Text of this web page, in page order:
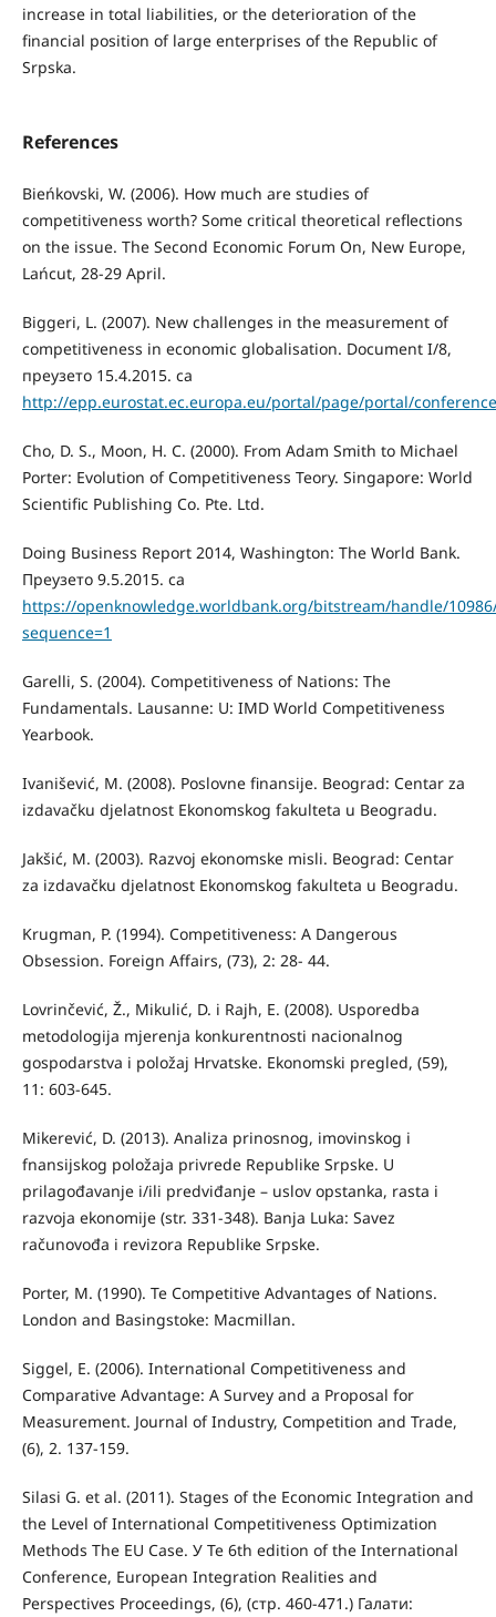
increase in total liabilities, or the deterioration of the
financial position of large enterprises of the Republic of
Srpska.
References
Bieńkovski, W. (2006). How much are studies of
competitiveness worth? Some critical theoretical reﬂections
on the issue. The Second Economic Forum On, New Europe,
Lańcut, 28-29 April.
Biggeri, L. (2007). New challenges in the measurement of
competitiveness in economic globalisation. Document I/8,
преузето 15.4.2015. са
http://epp.eurostat.ec.europa.eu/portal/page/portal/
Cho, D. S., Moon, H. C. (2000). From Adam Smith to Michael
Porter: Evolution of Competitiveness Teory. Singapore: World
Scientific Publishing Co. Pte. Ltd.
Doing Business Report 2014, Washington: The World Bank.
Преузето 9.5.2015. са
https://openknowledge.worldbank.org/bitstream/handle/
sequence=1
Garelli, S. (2004). Competitiveness of Nations: The
Fundamentals. Lausanne: U: IMD World Competitiveness
Yearbook.
Ivanišević, M. (2008). Poslovne finansije. Beograd: Centar za
izdavačku djelatnost Ekonomskog fakulteta u Beogradu.
Jakšić, M. (2003). Razvoj ekonomske misli. Beograd: Centar
za izdavačku djelatnost Ekonomskog fakulteta u Beogradu.
Krugman, P. (1994). Competitiveness: A Dangerous
Obsession. Foreign Aﬀairs, (73), 2: 28- 44.
Lovrinčević, Ž., Mikulić, D. i Rajh, E. (2008). Usporedba
metodologija mjerenja konkurentnosti nacionalnog
gospodarstva i položaj Hrvatske. Ekonomski pregled, (59),
11: 603-645.
Mikerević, D. (2013). Analiza prinosnog, imovinskog i
fnansijskog položaja privrede Republike Srpske. U
prilagođavanje i/ili predviđanje – uslov opstanka, rasta i
razvoja ekonomije (str. 331-348). Banja Luka: Savez
računovođa i revizora Republike Srpske.
Porter, M. (1990). Te Competitive Advantages of Nations.
London and Basingstoke: Macmillan.
Siggel, E. (2006). International Competitiveness and
Comparative Advantage: A Survey and a Proposal for
Measurement. Journal of Industry, Competition and Trade,
(6), 2. 137-159.
Silasi G. et al. (2011). Stages of the Economic Integration and
the Level of International Competitiveness Optimization
Methods The EU Case. У Te 6th edition of the International
Conference, European Integration Realities and
Perspectives Proceedings, (6), (стр. 460-471.) Галати: